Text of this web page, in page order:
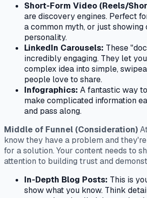
Short-Form Video (Reels/
are discovery engines. Perfect
a common myth, or just showing
personality.
LinkedIn Carousels: These
incredibly engaging. They let
complex idea into simple,
people love to share.
Infographics: A fantastic way
make complicated information
and pass along.
Middle of Funnel (Consideration)
know they have a problem and
for a solution. Your content needs to
attention to building trust and
In-Depth Blog Posts: This is
show what you know. Think